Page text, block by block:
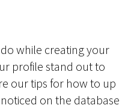
while creating your
profile stand out to
our tips for how to up
on the database